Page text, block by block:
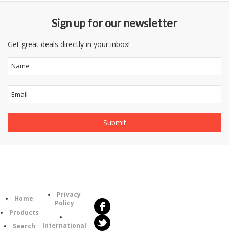
Sign up for our newsletter
Get great deals directly in your inbox!
Home
Products
Search
Privacy
Policy
International